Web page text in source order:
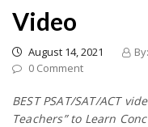
Video
August 14, 2021 By:
0 Comment
BEST PSAT/SAT/ACT
Teachers” to Learn